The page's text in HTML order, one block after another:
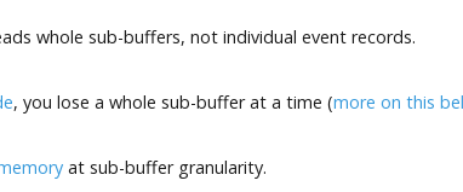
whole sub-buffers, not individual event records.
, you lose a whole sub-buffer at a time (more on this
at sub-buffer granularity.